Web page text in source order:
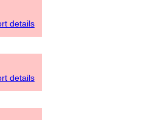
details
details